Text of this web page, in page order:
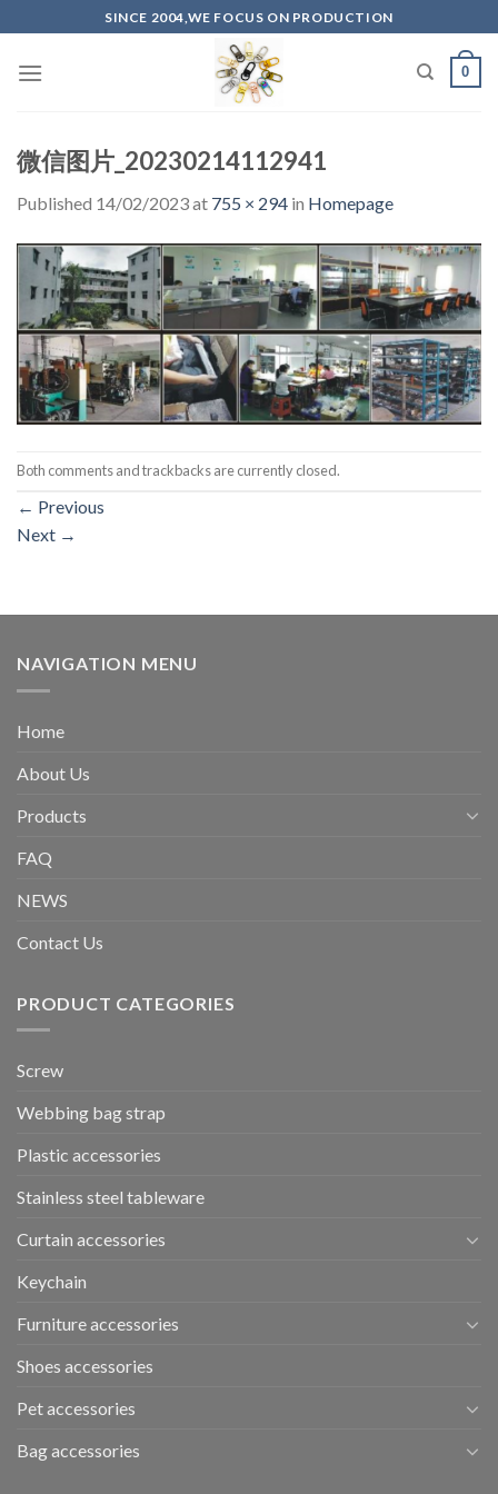
to
content
SINCE 2004,WE FOCUS ON PRODUCTION
0
微信图片_20230214112941
Published 14/02/2023at 755 × 294 in Homepage
Both comments and trackbacks are currently closed.
← Previous
Next →
NAVIGATION MENU
Home
About Us
Products
FAQ
NEWS
Contact Us
PRODUCT CATEGORIES
Screw
Webbing bag strap
Plastic accessories
Stainless steel tableware
Curtain accessories
Keychain
Furniture accessories
Shoes accessories
Pet accessories
Bag accessories